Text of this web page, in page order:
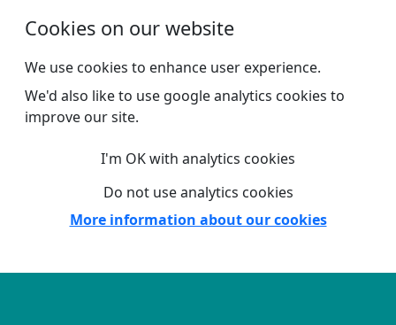
Cookies on our website
We use cookies to enhance user experience.
We'd also like to use google analytics cookies to
improve our site.
I'm OK with analytics cookies
Do not use analytics cookies
More information about our cookies